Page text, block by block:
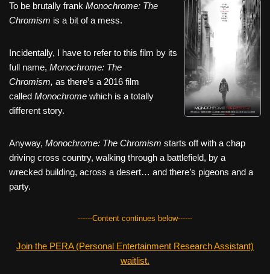
c
b
o
o
k
tt
er
st
ail d
t
ar
To be brutally frank Monochrome: The
Chromism is a bit of a mess.
Incidentally, I have to refer to this film by its
full name, Monochrome: The
Chromism, as there’s a 2016 film
called Monochrome which is a totally
different story.
Anyway, Monochrome: The Chromism starts off with a chap
driving cross country, walking through a battlefield, by a
wrecked building, across a desert… and there’s pigeons and a
party.
------Content continues below------
Join the PERA (Personal Entertainment Research Assistant)
waitlist.